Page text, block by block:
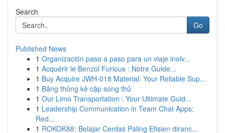
Search
Go
Published News
1 Organización paso a paso para un viaje inolv...
1 Acquérir le Benzol Furious : Notre Guide...
1 Buy Acquire JWH-018 Material: Your Reliable Sup...
1 Bảng thống kê cặp song thủ
1 Our Limo Transportation : Your Ultimate Guid...
1 Leadership Communication in Team Chat Apps:
Red...
1 ROKOK88: Belajar Cerdas Paling Efisien diranc...